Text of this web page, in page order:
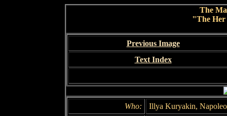
The
"The Her
Previous Image
Text Index
Who:
Illya Kuryakin,